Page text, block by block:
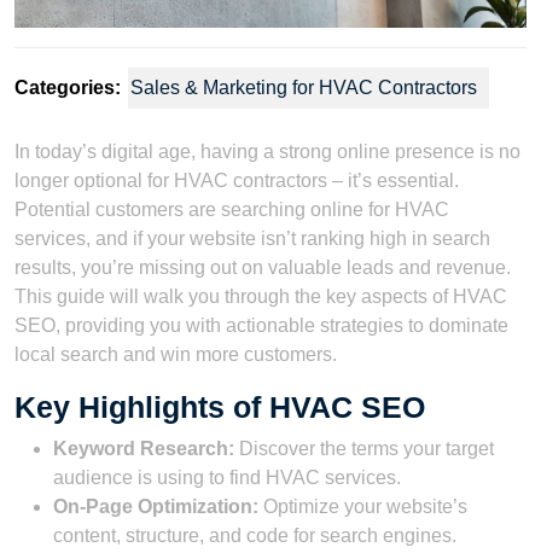
Categories: Sales & Marketing for HVAC Contractors
In today’s digital age, having a strong online presence is no
longer optional for HVAC contractors – it’s essential.
Potential customers are searching online for HVAC
services, and if your website isn’t ranking high in search
results, you’re missing out on valuable leads and revenue.
This guide will walk you through the key aspects of HVAC
SEO, providing you with actionable strategies to dominate
local search and win more customers.
Key Highlights of HVAC SEO
Keyword Research: Discover the terms your target
audience is using to find HVAC services.
On-Page Optimization: Optimize your website’s
content, structure, and code for search engines.